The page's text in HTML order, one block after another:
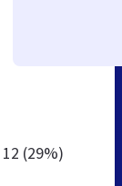
12 (29%)